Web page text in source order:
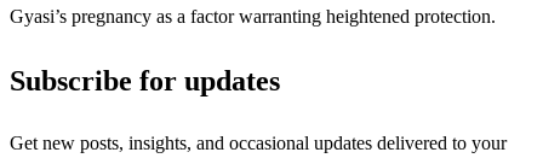
Gyasi’s pregnancy as a factor warranting heightened protection.
Subscribe for updates
Get new posts, insights, and occasional updates delivered to your